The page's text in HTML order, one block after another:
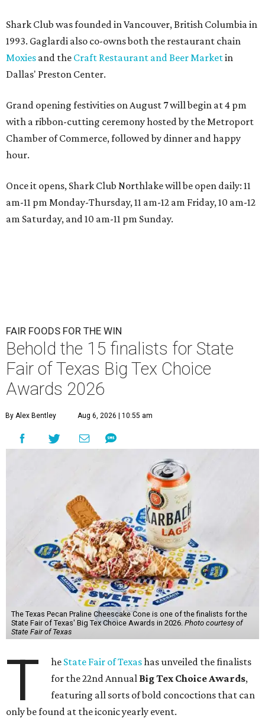
Shark Club was founded in Vancouver, British Columbia in
1993. Gaglardi also co-owns both the restaurant chain
Moxies and the Craft Restaurant and Beer Marketin
Dallas' Preston Center.
Grand opening festivities on August 7 will begin at 4 pm
with a ribbon-cutting ceremony hosted by the Metroport
Chamber of Commerce, followed by dinner and happy
hour.
Once it opens, Shark Club Northlake will be open daily: 11
am-11 pm Monday-Thursday, 11 am-12 am Friday, 10 am-12
am Saturday, and 10 am-11 pm Sunday.
FAIR FOODS FOR THE WIN
Behold the 15 finalists for State
Fair of Texas Big Tex Choice
Awards 2026
By Alex Bentley Aug 6, 2026 | 10:55 am
The Texas Pecan Praline Cheescake Cone is one of the finalists for the
State Fair of Texas' Big Tex Choice Awards in 2026. Photo courtesy of
State Fair of Texas
T he State Fair of Texashas unveiled the finalists
for the 22nd Annual Big Tex Choice Awards,
featuring all sorts of bold concoctions that can
only be found at the iconic yearly event.